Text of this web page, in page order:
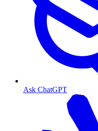
Ask ChatGPT